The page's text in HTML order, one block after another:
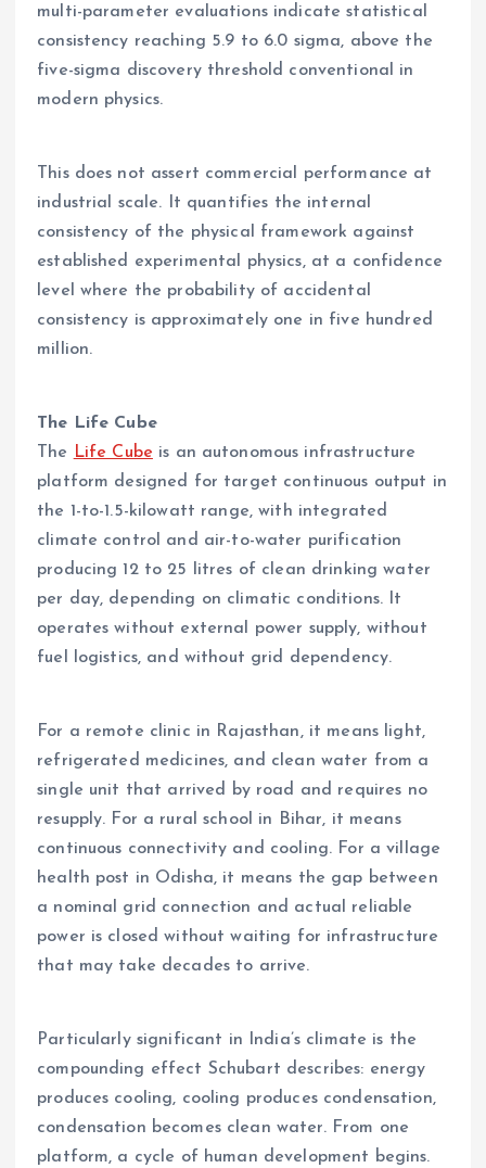
multi-parameter evaluations indicate statistical
consistency reaching 5.9 to 6.0 sigma, above the
five-sigma discovery threshold conventional in
modern physics.
This does not assert commercial performance at
industrial scale. It quantifies the internal
consistency of the physical framework against
established experimental physics, at a confidence
level where the probability of accidental
consistency is approximately one in five hundred
million.
The Life Cube
The
Life Cube is an autonomous infrastructure
platform designed for target continuous output in
the 1-to-1.5-kilowatt range, with integrated
climate control and air-to-water purification
producing 12 to 25 litres of clean drinking water
per day, depending on climatic conditions. It
operates without external power supply, without
fuel logistics, and without grid dependency.
For a remote clinic in Rajasthan, it means light,
refrigerated medicines, and clean water from a
single unit that arrived by road and requires no
resupply. For a rural school in Bihar, it means
continuous connectivity and cooling. For a village
health post in Odisha, it means the gap between
a nominal grid connection and actual reliable
power is closed without waiting for infrastructure
that may take decades to arrive.
Particularly significant in India’s climate is the
compounding effect Schubart describes: energy
produces cooling, cooling produces condensation,
condensation becomes clean water. From one
platform, a cycle of human development begins.